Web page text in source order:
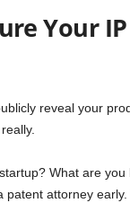
Your
reveal your
What are
patent attorney